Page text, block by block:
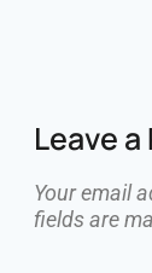
Leave
Your email
fields are